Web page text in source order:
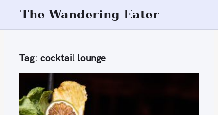
The Wandering Eater
Tag: cocktail lounge